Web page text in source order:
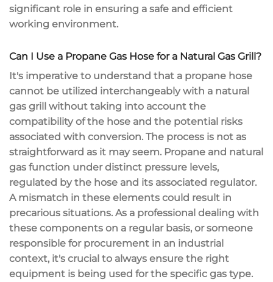
significant role in ensuring a safe and efficient
working environment.
Can I Use a Propane Gas Hose for a Natural Gas Grill?
It's imperative to understand that a propane hose
cannot be utilized interchangeably with a natural
gas grill without taking into account the
compatibility of the hose and the potential risks
associated with conversion. The process is not as
straightforward as it may seem. Propane and natural
gas function under distinct pressure levels,
regulated by the hose and its associated regulator.
A mismatch in these elements could result in
precarious situations. As a professional dealing with
these components on a regular basis, or someone
responsible for procurement in an industrial
context, it's crucial to always ensure the right
equipment is being used for the specific gas type.